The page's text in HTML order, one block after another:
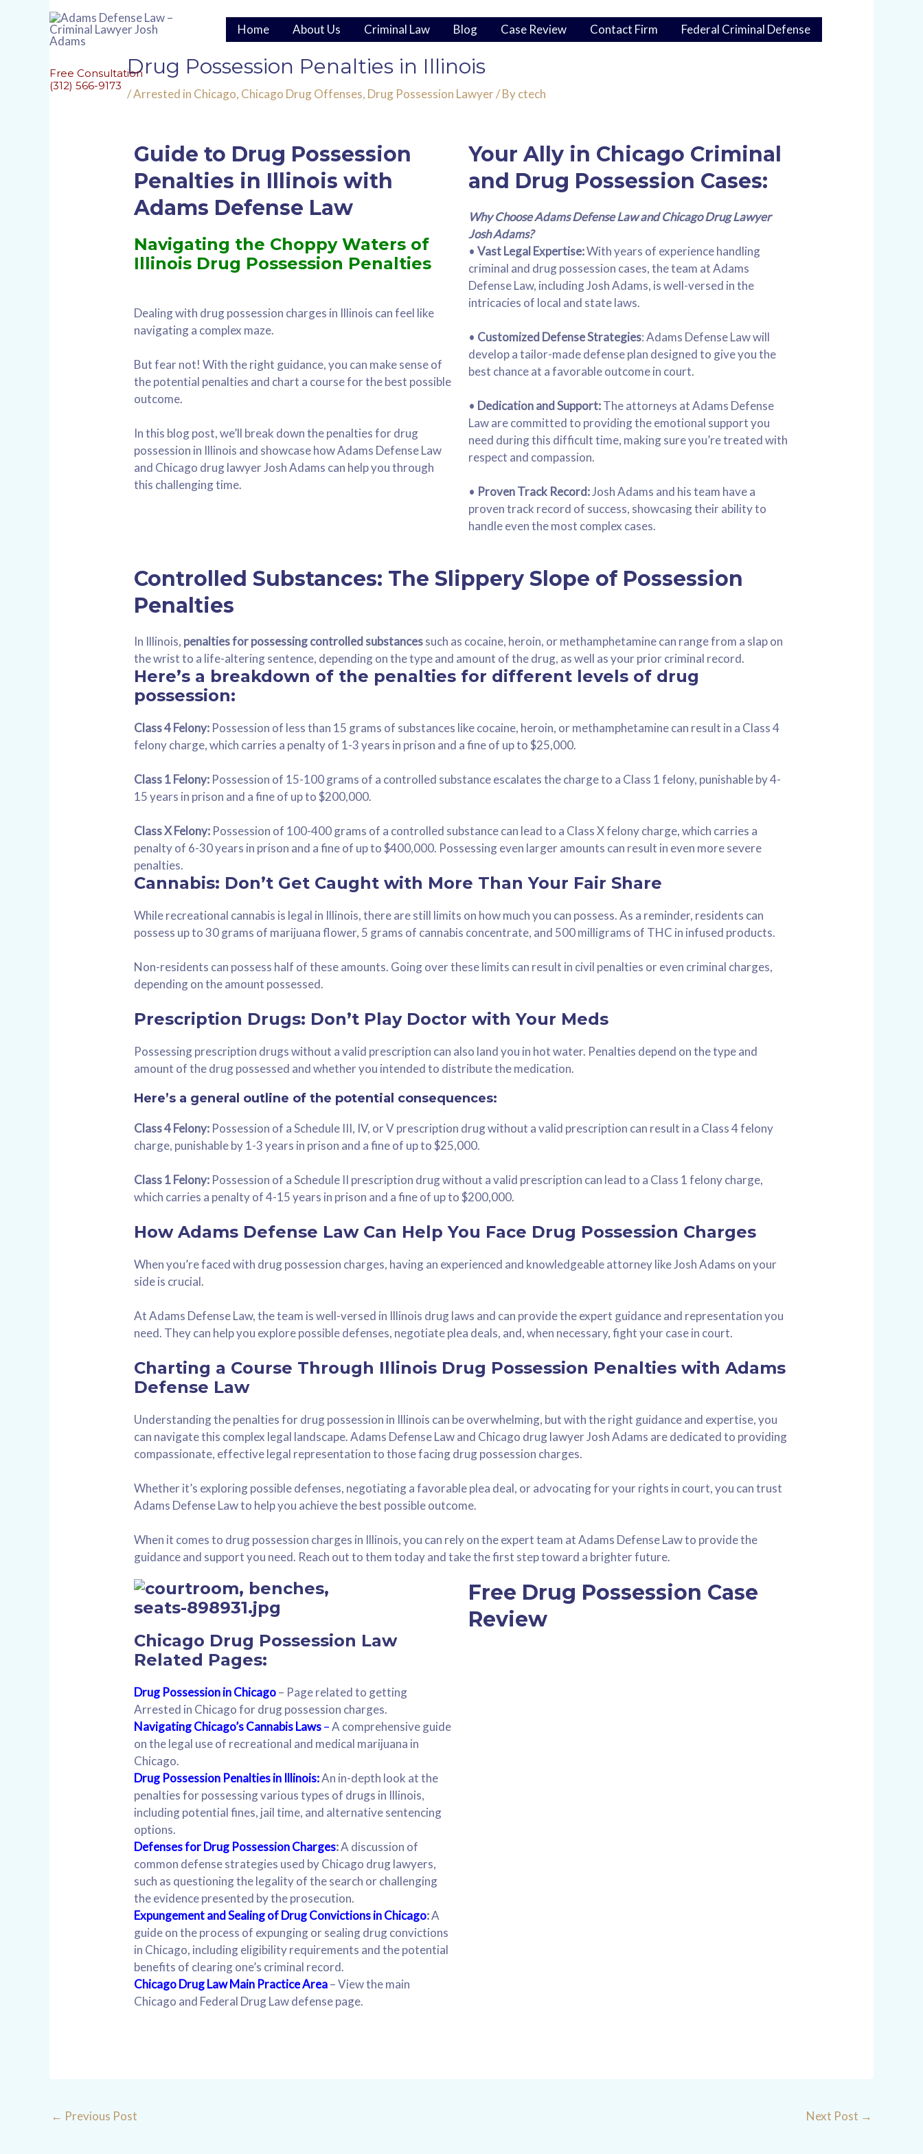
Home About Us Criminal Law Blog Case Review Contact Firm Federal Criminal Defense
Free Consultation
(312) 566-9173
Drug Possession Penalties in Illinois
/Arrested in Chicago, Chicago Drug Offenses, Drug Possession Lawyer/ Byctech
Guide to Drug Possession
Penalties in Illinois with
Adams Defense Law
Navigating the Choppy Waters of
Illinois Drug Possession Penalties
Dealing with drug possession charges in Illinois can feel like
navigating a complex maze.
But fear not! With the right guidance, you can make sense of
the potential penalties and chart a course for the best possible
outcome.
In this blog post, we’ll break down the penalties for drug
possession in Illinois and showcase how Adams Defense Law
and Chicago drug lawyer Josh Adams can help you through
this challenging time.
Your Ally in Chicago Criminal
and Drug Possession Cases:
Why Choose Adams Defense Law and Chicago Drug Lawyer
Josh Adams?
• Vast Legal Expertise:With years of experience handling
criminal and drug possession cases, the team at Adams
Defense Law, including Josh Adams, is well-versed in the
intricacies of local and state laws.
• Customized Defense Strategies: Adams Defense Law will
develop a tailor-made defense plan designed to give you the
best chance at a favorable outcome in court.
• Dedication and Support:The attorneys at Adams Defense
Law are committed to providing the emotional support you
need during this difficult time, making sure you’re treated with
respect and compassion.
• Proven Track Record:Josh Adams and his team have a
proven track record of success, showcasing their ability to
handle even the most complex cases.
Controlled Substances: The Slippery Slope of Possession
Penalties
In Illinois, penalties for possessing controlled substancessuch as cocaine, heroin, or methamphetamine can range from a slap on
the wrist to a life-altering sentence, depending on the type and amount of the drug, as well as your prior criminal record.
Here’s a breakdown of the penalties for different levels of drug
possession:
Class 4 Felony: Possession of less than 15 grams of substances like cocaine, heroin, or methamphetamine can result in a Class 4
felony charge, which carries a penalty of 1-3 years in prison and a fine of up to $25,000.
Class 1 Felony: Possession of 15-100 grams of a controlled substance escalates the charge to a Class 1 felony, punishable by 4-
15 years in prison and a fine of up to $200,000.
Class X Felony: Possession of 100-400 grams of a controlled substance can lead to a Class X felony charge, which carries a
penalty of 6-30 years in prison and a fine of up to $400,000. Possessing even larger amounts can result in even more severe
penalties.
Cannabis: Don’t Get Caught with More Than Your Fair Share
While recreational cannabis is legal in Illinois, there are still limits on how much you can possess. As a reminder, residents can
possess up to 30 grams of marijuana flower, 5 grams of cannabis concentrate, and 500 milligrams of THC in infused products.
Non-residents can possess half of these amounts. Going over these limits can result in civil penalties or even criminal charges,
depending on the amount possessed.
Prescription Drugs: Don’t Play Doctor with Your Meds
Possessing prescription drugs without a valid prescription can also land you in hot water. Penalties depend on the type and
amount of the drug possessed and whether you intended to distribute the medication.
Here’s a general outline of the potential consequences:
Class 4 Felony: Possession of a Schedule III, IV, or V prescription drug without a valid prescription can result in a Class 4 felony
charge, punishable by 1-3 years in prison and a fine of up to $25,000.
Class 1 Felony: Possession of a Schedule II prescription drug without a valid prescription can lead to a Class 1 felony charge,
which carries a penalty of 4-15 years in prison and a fine of up to $200,000.
How Adams Defense Law Can Help You Face Drug Possession Charges
When you’re faced with drug possession charges, having an experienced and knowledgeable attorney like Josh Adams on your
side is crucial.
At Adams Defense Law, the team is well-versed in Illinois drug laws and can provide the expert guidance and representation you
need. They can help you explore possible defenses, negotiate plea deals, and, when necessary, fight your case in court.
Charting a Course Through Illinois Drug Possession Penalties with Adams
Defense Law
Understanding the penalties for drug possession in Illinois can be overwhelming, but with the right guidance and expertise, you
can navigate this complex legal landscape. Adams Defense Law and Chicago drug lawyer Josh Adams are dedicated to providing
compassionate, effective legal representation to those facing drug possession charges.
Whether it’s exploring possible defenses, negotiating a favorable plea deal, or advocating for your rights in court, you can trust
Adams Defense Law to help you achieve the best possible outcome.
When it comes to drug possession charges in Illinois, you can rely on the expert team at Adams Defense Law to provide the
guidance and support you need. Reach out to them today and take the first step toward a brighter future.
Chicago Drug Possession Law
Related Pages:
Drug Possession in Chicago– Page related to getting
Arrested in Chicago for drug possession charges.
Navigating Chicago’s Cannabis Laws–A comprehensive guide
on the legal use of recreational and medical marijuana in
Chicago.
Drug Possession Penalties in Illinois:An in-depth look at the
penalties for possessing various types of drugs in Illinois,
including potential fines, jail time, and alternative sentencing
options.
Defenses for Drug Possession Charges:A discussion of
common defense strategies used by Chicago drug lawyers,
such as questioning the legality of the search or challenging
the evidence presented by the prosecution.
Expungement and Sealing of Drug Convictions in Chicago:A
guide on the process of expunging or sealing drug convictions
in Chicago, including eligibility requirements and the potential
benefits of clearing one’s criminal record.
Chicago Drug Law Main Practice Area– View the main
Chicago and Federal Drug Law defense page.
Free Drug Possession Case
Review
navigation
← Previous Post Next Post →